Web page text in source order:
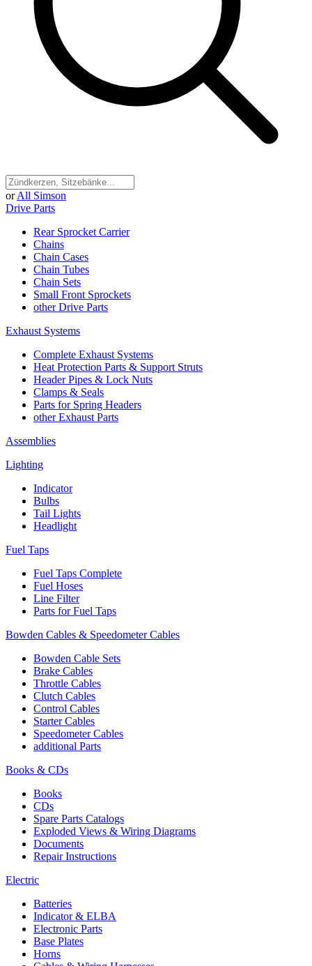
or All Simson
Drive Parts
Rear Sprocket Carrier
Chains
Chain Cases
Chain Tubes
Chain Sets
Small Front Sprockets
other Drive Parts
Exhaust Systems
Complete Exhaust Systems
Heat Protection Parts & Support Struts
Header Pipes & Lock Nuts
Clamps & Seals
Parts for Spring Headers
other Exhaust Parts
Assemblies
Lighting
Indicator
Bulbs
Tail Lights
Headlight
Fuel Taps
Fuel Taps Complete
Fuel Hoses
Line Filter
Parts for Fuel Taps
Bowden Cables & Speedometer Cables
Bowden Cable Sets
Brake Cables
Throttle Cables
Clutch Cables
Control Cables
Starter Cables
Speedometer Cables
additional Parts
Books & CDs
Books
CDs
Spare Parts Catalogs
Exploded Views & Wiring Diagrams
Documents
Repair Instructions
Electric
Batteries
Indicator & ELBA
Electronic Parts
Base Plates
Horns